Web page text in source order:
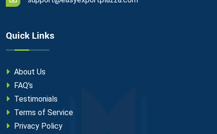
Quick Links
About Us
FAQ's
Testimonials
Terms of Service
Privacy Policy